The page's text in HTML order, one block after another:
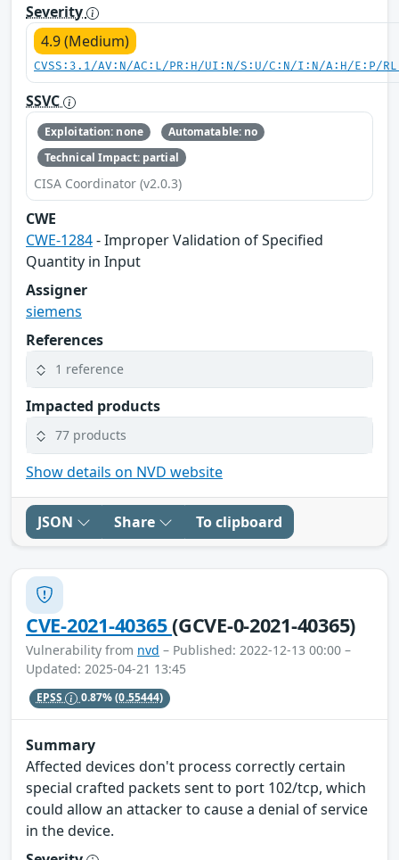
Severity
4.9 (Medium)
CVSS:3.1/AV:N/AC:L/PR:H/UI:N/S:U/C:N/I:N/A:H/E:P/
SSVC
Exploitation: none
Automatable: no
Technical Impact: partial
CISA Coordinator (v2.0.3)
CWE
CWE-1284- Improper Validation of Specified
Quantity in Input
Assigner
siemens
References
1 reference
Impacted products
77 products
Show details on NVD website
JSON Share To clipboard
CVE-2021-40365(GCVE-0-2021-40365)
Vulnerability from nvd – Published: 2022-12-13 00:00 –
Updated: 2025-04-21 13:45
EPSS 0.87%(0.55444)
Summary
Affected devices don't process correctly certain
special crafted packets sent to port 102/tcp, which
could allow an attacker to cause a denial of service
in the device.